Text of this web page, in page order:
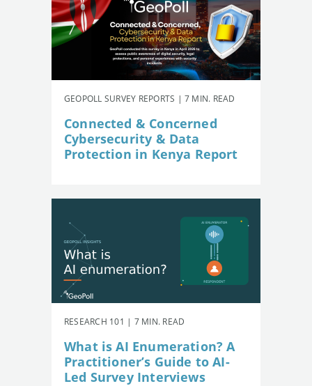
GEOPOLL SURVEY REPORTS | 7 MIN. READ
Connected & Concerned
Cybersecurity & Data
Protection in Kenya Report
RESEARCH 101 | 7 MIN. READ
What is AI Enumeration? A
Practitioner’s Guide to AI-
Led Survey Interviews